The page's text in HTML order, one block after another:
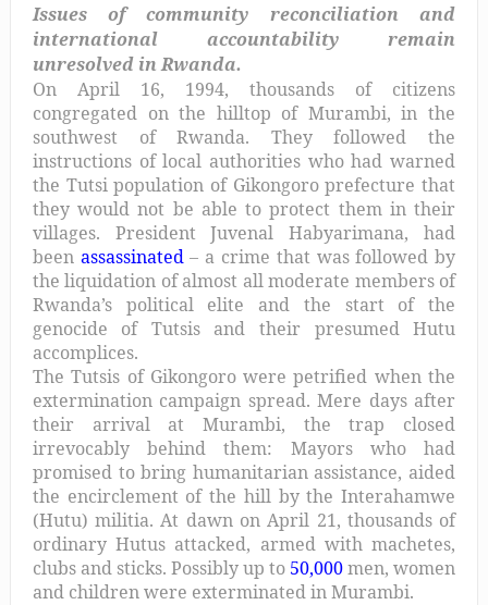
Issues of community reconciliation and
international accountability remain
unresolved in Rwanda.
On April 16, 1994, thousands of citizens
congregated on the hilltop of Murambi, in the
southwest of Rwanda. They followed the
instructions of local authorities who had warned
the Tutsi population of Gikongoro prefecture that
they would not be able to protect them in their
villages. President Juvenal Habyarimana, had
been assassinated– a crime that was followed by
the liquidation of almost all moderate members of
Rwanda’s political elite and the start of the
genocide of Tutsis and their presumed Hutu
accomplices.
The Tutsis of Gikongoro were petrified when the
extermination campaign spread. Mere days after
their arrival at Murambi, the trap closed
irrevocably behind them: Mayors who had
promised to bring humanitarian assistance, aided
the encirclement of the hill by the Interahamwe
(Hutu) militia. At dawn on April 21, thousands of
ordinary Hutus attacked, armed with machetes,
clubs and sticks. Possibly up to 50,000men, women
and children were exterminated in Murambi.